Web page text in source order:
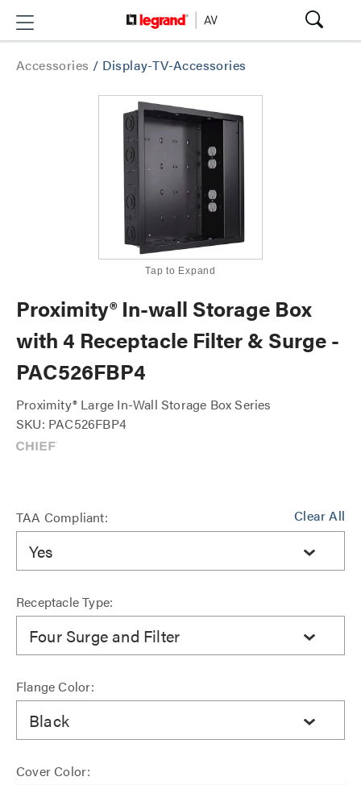
Accessories / Display-TV-Accessories
Tap to Expand
Proximity® In-wall Storage Box
with 4 Receptacle Filter & Surge -
PAC526FBP4
Proximity® Large In-Wall Storage Box Series
SKU: PAC526FBP4
Clear All
TAA Compliant:
Yes
Receptacle Type:
Four Surge and Filter
Flange Color:
Black
Cover Color: